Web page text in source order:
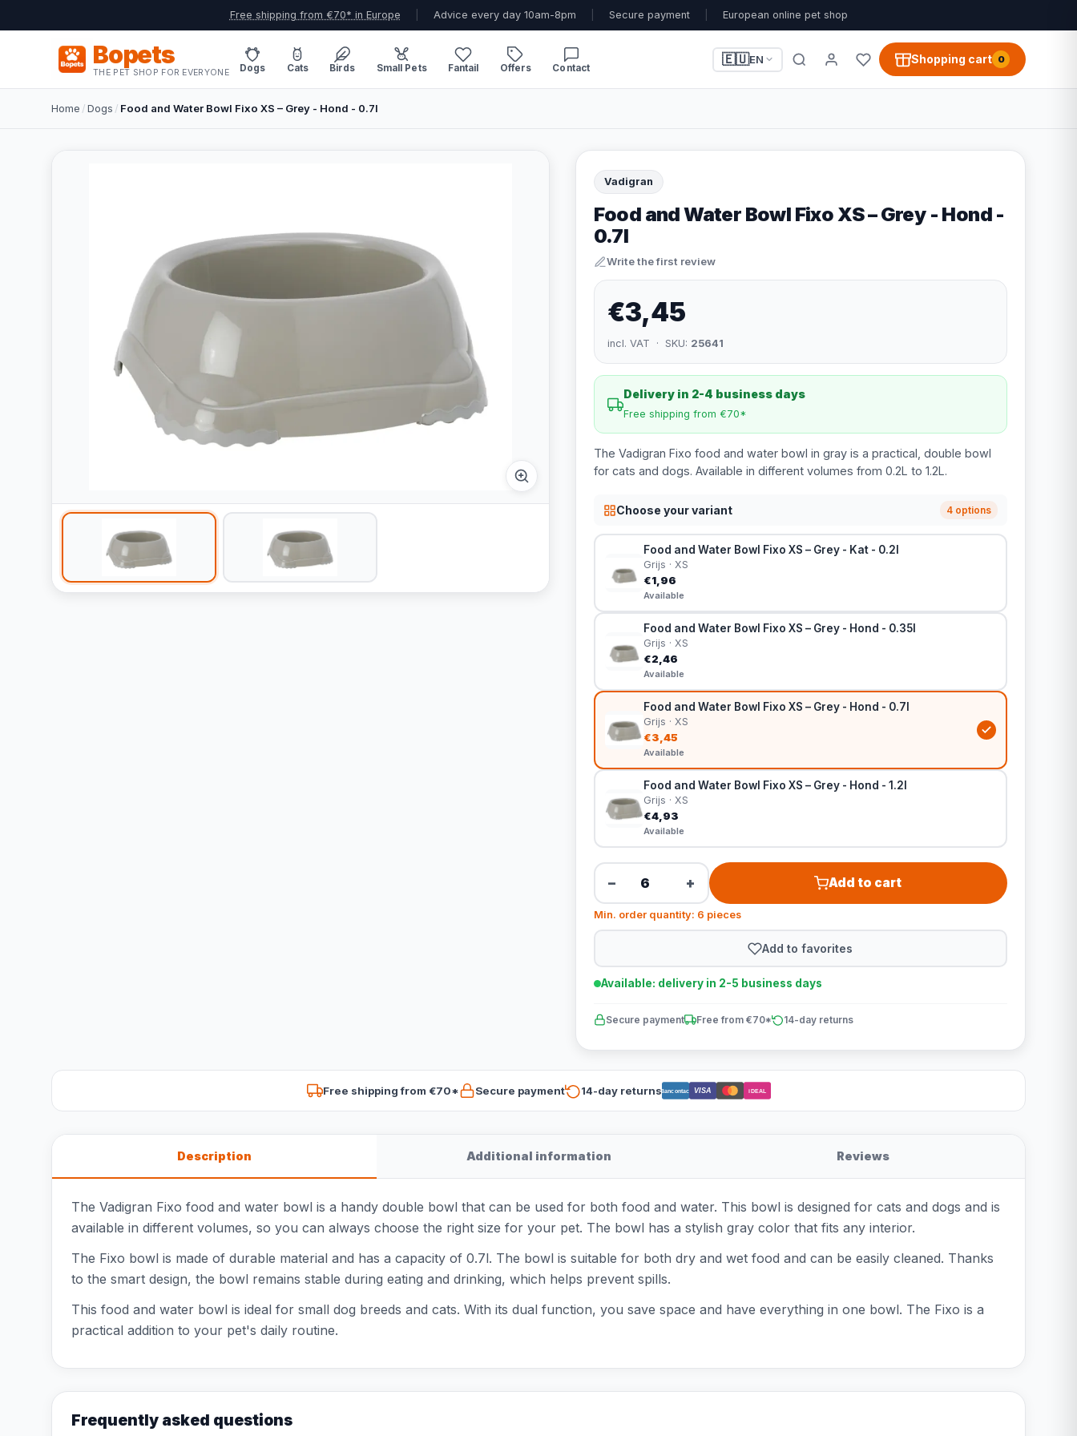
Free shipping from €70* in Europe Advice every day 10am-8pm Secure payment European online pet shop
Bopets
THE PET SHOP FOR EVERYONE Dogs Cats Birds Small Pets Fantail Offers Contact
🇪🇺EN Shopping cart 0
Home /Dogs / Food and Water Bowl Fixo XS – Grey - Hond - 0.7l
Vadigran
Food and Water Bowl Fixo XS – Grey - Hond -
0.7l
Write the first review
€3,45
incl. VAT · SKU: 25641
Delivery in 2-4 business days
Free shipping from €70*
The Vadigran Fixo food and water bowl in gray is a practical, double bowl
for cats and dogs. Available in different volumes from 0.2L to 1.2L.
Choose your variant 4 options
Food and Water Bowl Fixo XS – Grey - Kat - 0.2l
Grijs · XS
€1,96
Available
Food and Water Bowl Fixo XS – Grey - Hond - 0.35l
Grijs · XS
€2,46
Available
Food and Water Bowl Fixo XS – Grey - Hond - 0.7l
Grijs · XS
€3,45
Available
Food and Water Bowl Fixo XS – Grey - Hond - 1.2l
Grijs · XS
€4,93
Available
− + Add to cart
Min. order quantity: 6 pieces
Add to favorites
Available: delivery in 2-5 business days
Secure payment Free from €70* 14-day returns
Free shipping from €70* Secure payment 14-day returnsBancontact VISA iDEAL
Description Additional information Reviews
The Vadigran Fixo food and water bowl is a handy double bowl that can be used for both food and water. This bowl is designed for cats and dogs and is
available in different volumes, so you can always choose the right size for your pet. The bowl has a stylish gray color that fits any interior.
The Fixo bowl is made of durable material and has a capacity of 0.7l. The bowl is suitable for both dry and wet food and can be easily cleaned. Thanks
to the smart design, the bowl remains stable during eating and drinking, which helps prevent spills.
This food and water bowl is ideal for small dog breeds and cats. With its dual function, you save space and have everything in one bowl. The Fixo is a
practical addition to your pet's daily routine.
Frequently asked questions